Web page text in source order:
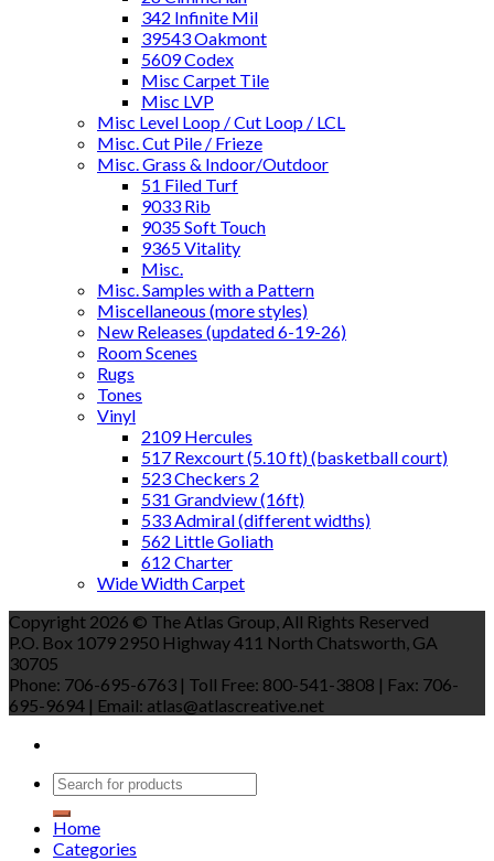
342 Infinite Mil
39543 Oakmont
5609 Codex
Misc Carpet Tile
Misc LVP
Misc Level Loop / Cut Loop / LCL
Misc. Cut Pile / Frieze
Misc. Grass & Indoor/Outdoor
51 Filed Turf
9033 Rib
9035 Soft Touch
9365 Vitality
Misc.
Misc. Samples with a Pattern
Miscellaneous (more styles)
New Releases (updated 6-19-26)
Room Scenes
Rugs
Tones
Vinyl
2109 Hercules
517 Rexcourt (5.10 ft) (basketball court)
523 Checkers 2
531 Grandview (16ft)
533 Admiral (different widths)
562 Little Goliath
612 Charter
Wide Width Carpet
Copyright 2026 © The Atlas Group, All Rights Reserved
P.O. Box 1079 2950 Highway 411 North Chatsworth, GA
30705
Phone: 706-695-6763 | Toll Free: 800-541-3808 | Fax: 706-
695-9694 | Email: atlas@atlascreative.net
Home
Categories